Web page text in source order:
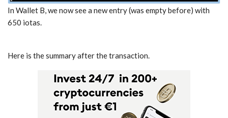
In Wallet B, we now see a new entry (was empty before) with
650 iotas.
Here is the summary after the transaction.